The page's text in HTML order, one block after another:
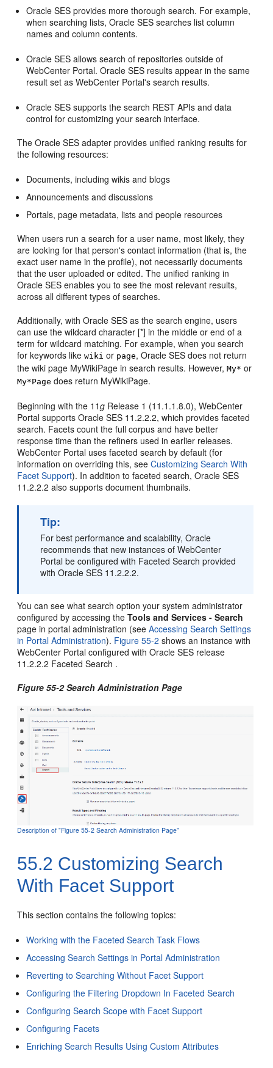
Oracle SES provides more thorough search. For example,
when searching lists, Oracle SES searches list column
names and column contents.
Oracle SES allows search of repositories outside of
WebCenter Portal. Oracle SES results appear in the same
result set asWebCenter Portal's search results.
Oracle SES supports the search REST APIs and data
control for customizing your search interface.
The Oracle SES adapter provides unified ranking results for
the following resources:
Documents, including wikis and blogs
Announcements and discussions
Portals, page metadata, lists and people resources
When users run a search for a user name, most likely, they
are looking for that person's contact information (that is, the
exact user name in the profile), not necessarily documents
that the user uploaded or edited. The unified ranking in
Oracle SES enables you to see the most relevant results,
across all different types of searches.
Additionally, with Oracle SES as the search engine, users
can use the wildcard character [*] in the middle or end of a
term for wildcard matching. For example, when you search
for keywords likewiki or page, Oracle SES does not return
the wiki page MyWikiPage in search results. However,My* or
My*Page does return MyWikiPage.
Beginning with the 11g Release 1 (11.1.1.8.0),WebCenter
Portal supports Oracle SES 11.2.2.2, which provides faceted
search. Facets count the full corpus and have better
response time than the refiners used in earlier releases.
WebCenter Portal uses faceted search by default (for
information on overriding this, seeCustomizing Search With
Facet Support). In addition to faceted search, Oracle SES
11.2.2.2 also supports document thumbnails.
Tip:
For best performance and scalability, Oracle
recommends that new instances ofWebCenter
Portal be configured with Faceted Search provided
with Oracle SES 11.2.2.2.
You can see what search option your system administrator
configured by accessing theTools and Services - Search
page inportal administration (seeAccessing Search Settings
in Portal Administration). Figure 55-2 shows an instance with
WebCenter Portal configured with Oracle SES release
11.2.2.2 Faceted Search .
Figure 55-2 Search Administration Page
Description of "Figure 55-2 Search Administration Page"
55.2 Customizing Search
With Facet Support
This section contains the following topics:
Working with the Faceted Search Task Flows
Accessing Search Settings in Portal Administration
Reverting to Searching Without Facet Support
Configuring the Filtering Dropdown In Faceted Search
Configuring Search Scope with Facet Support
Configuring Facets
Enriching Search Results Using Custom Attributes